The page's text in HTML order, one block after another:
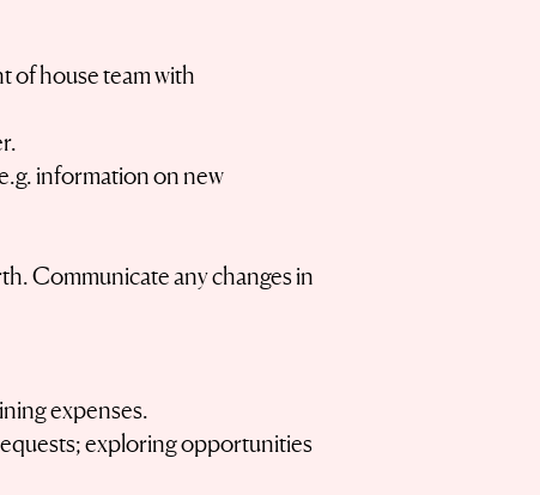
of house team with
information on new
Communicate any changes in
expenses.
exploring opportunities